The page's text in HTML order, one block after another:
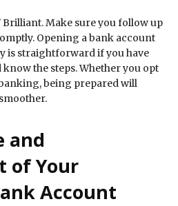
Brilliant. Make sure you follow up
Opening a bank account
is straightforward if you have
the steps. Whether you opt
being prepared will
and
of Your
Account